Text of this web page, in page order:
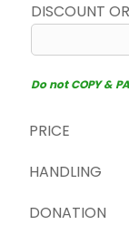
DISCOUNT
Do not COPY &
PRICE
HANDLING
DONATION